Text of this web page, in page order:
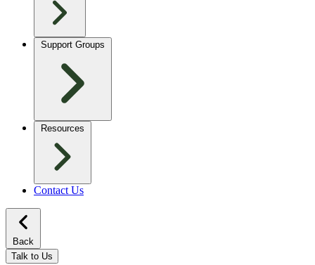
Support Groups
Resources
Contact Us
Back
Talk to Us